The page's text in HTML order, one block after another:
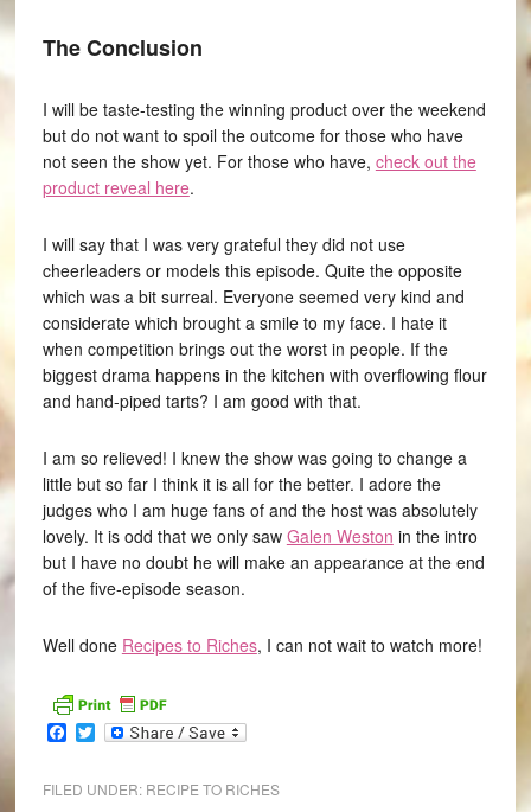
The Conclusion
I will be taste-testing the winning product over the weekend
but do not want to spoil the outcome for those who have
not seen the show yet. For those who have, check out the
product reveal here.
I will say that I was very grateful they did not use
cheerleaders or models this episode. Quite the opposite
which was a bit surreal. Everyone seemed very kind and
considerate which brought a smile to my face. I hate it
when competition brings out the worst in people. If the
biggest drama happens in the kitchen with overflowing flour
and hand-piped tarts? I am good with that.
I am so relieved! I knew the show was going to change a
little but so far I think it is all for the better. I adore the
judges who I am huge fans of and the host was absolutely
lovely. It is odd that we only saw Galen Weston in the intro
but I have no doubt he will make an appearance at the end
of the five-episode season.
Well done Recipes to Riches, I can not wait to watch more!
Facebook
Twitter
FILED UNDER: RECIPE TO RICHES